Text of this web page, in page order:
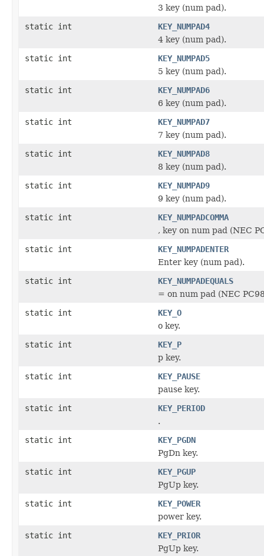
3 key (num pad).
static int
KEY_NUMPAD4
4 key (num pad).
static int
KEY_NUMPAD5
5 key (num pad).
static int
KEY_NUMPAD6
6 key (num pad).
static int
KEY_NUMPAD7
7 key (num pad).
static int
KEY_NUMPAD8
8 key (num pad).
static int
KEY_NUMPAD9
9 key (num pad).
static int
KEY_NUMPADCOMMA
, key on num pad (NEC
static int
KEY_NUMPADENTER
Enter key (num pad).
static int
KEY_NUMPADEQUALS
= on num pad (NEC
static int
KEY_O
o key.
static int
KEY_P
p key.
static int
KEY_PAUSE
pause key.
static int
KEY_PERIOD
.
static int
KEY_PGDN
PgDn key.
static int
KEY_PGUP
PgUp key.
static int
KEY_POWER
power key.
static int
KEY_PRIOR
PgUp key.